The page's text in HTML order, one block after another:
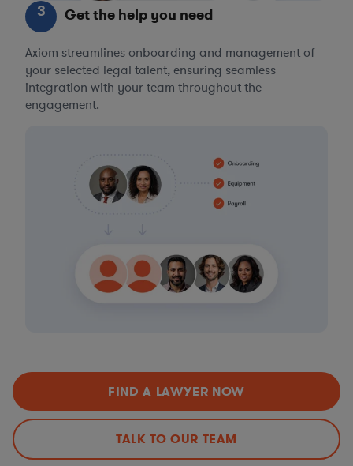
3 Get the help you need
Axiom streamlines onboarding and management of
your selected legal talent, ensuring seamless
integration with your team throughout the
engagement.
FIND A LAWYER NOW
TALK TO OUR TEAM